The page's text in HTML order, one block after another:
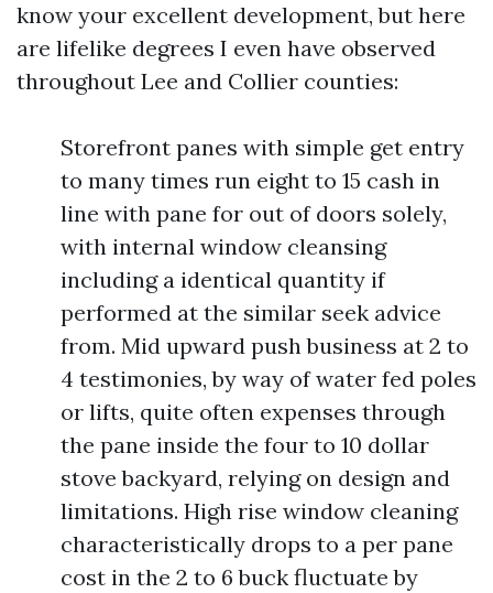
know your excellent development, but here
are lifelike degrees I even have observed
throughout Lee and Collier counties:
Storefront panes with simple get entry
to many times run eight to 15 cash in
line with pane for out of doors solely,
with internal window cleansing
including a identical quantity if
performed at the similar seek advice
from. Mid upward push business at 2 to
4 testimonies, by way of water fed poles
or lifts, quite often expenses through
the pane inside the four to 10 dollar
stove backyard, relying on design and
limitations. High rise window cleaning
characteristically drops to a per pane
cost in the 2 to 6 buck fluctuate by